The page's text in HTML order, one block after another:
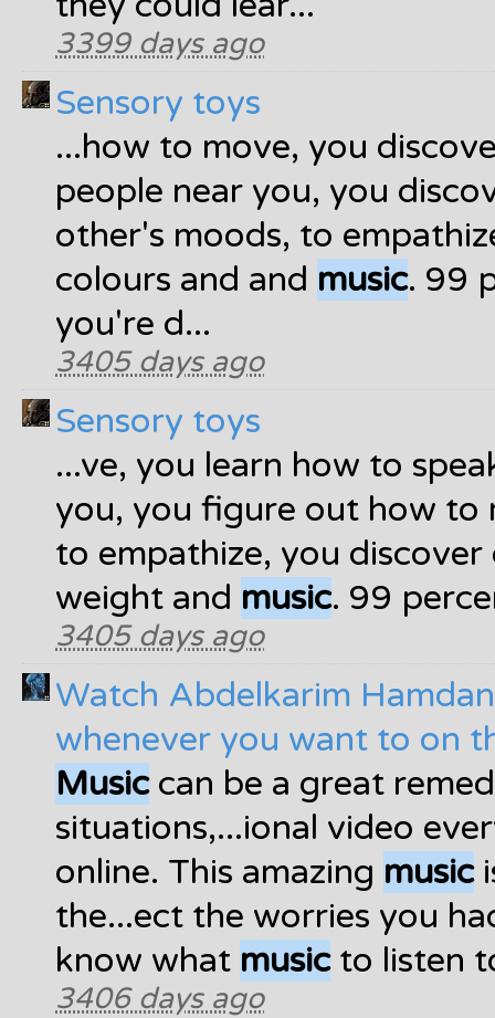
3399 days ago
Sensory toys
...how to move, you
people near you, you
other's moods, to
colours and and music. 99
you're d...
3405 days ago
Sensory toys
...ve, you learn how to
you, you figure out how to
to empathize, you
weight and music. 99
3405 days ago
Watch Abdelkarim
whenever you want to on
Musiccan be a great
situations,...ional video
online. This amazing music
the...ect the worries you
know what musicto listen
3406 days ago